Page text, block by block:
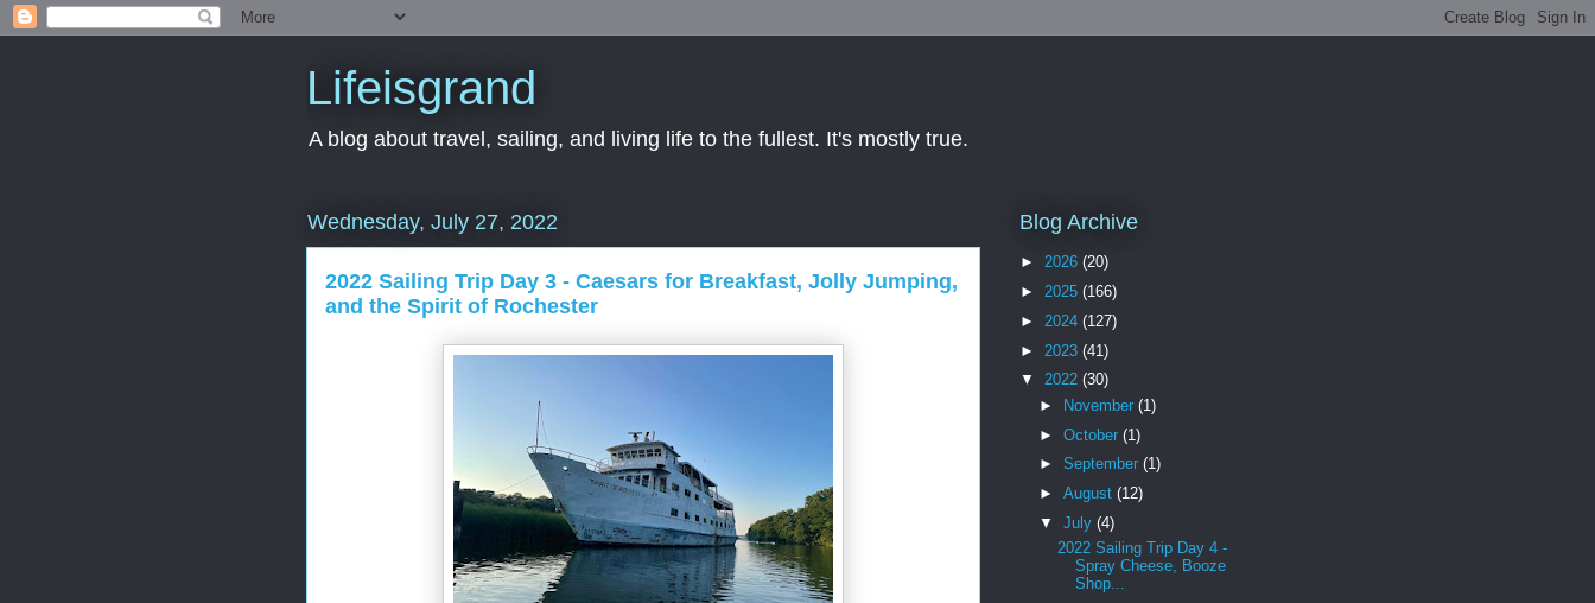
Lifeisgrand
A blog about travel, sailing, and living life to the fullest. It's mostly true.
Wednesday, July 27, 2022
2022 Sailing Trip Day 3 - Caesars for Breakfast, Jolly Jumping,
and the Spirit of Rochester
Blog Archive
► 2026 (20)
► 2025 (166)
► 2024 (127)
► 2023 (41)
▼ 2022 (30)
►
November (1)
► October (1)
► September (1)
► August (12)
▼ July (4)
2022 Sailing Trip Day 4 -
Spray Cheese, Booze
Shop...